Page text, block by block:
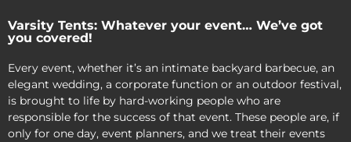
Varsity Tents: Whatever your event… We’ve got
you covered!
Every event, whether it’s an intimate backyard barbecue, an
elegant wedding, a corporate function or an outdoor festival,
is brought to life by hard-working people who are
responsible for the success of that event. These people are, if
only for one day, event planners, and we treat their events